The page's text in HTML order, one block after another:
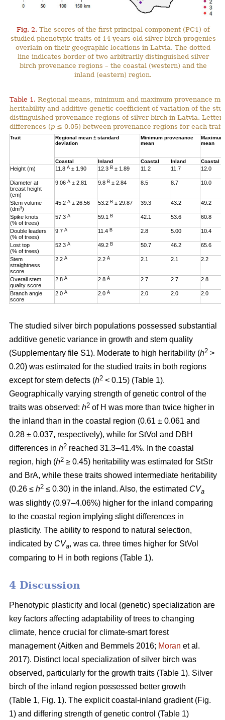
Fig. 2. The scores of the first principal component (PC1) of
studied phenotypic traits of 14-years-old silver birch progenies
overlain on their geographic locations in Latvia. The dotted
line indicates border of two arbitrarily distinguished silver
birch provenance regions – the coastal (western) and the
inland (eastern) region.
Table 1. Regional means, minimum and maximum provenance
heritability and additive genetic coefficient of variation of the
distinguished provenance regions of silver birch in Latvia.
differences (p ≤ 0.05) between provenance regions for each trait.
Trait
Regional mean ± standard
deviation
Minimum provenance
mean
mean
Coastal Inland Coastal Inland Coastal
Height (m) 11.8 A ± 1.90 12.3 B ± 1.89 11.2 11.7 12.0
Diameter at
breast height
(cm)
9.06 A ± 2.81 9.8 B ± 2.84 8.5 8.7 10.0
Stem volume
(dm3)
45.2 A ± 26.56 53.2 B ± 29.87 39.3 43.2 49.2
Spike knots
(% of trees)
57.3 A 59.1 B 42.1 53.6 60.8
Double leaders
(% of trees)
9.7 A 11.4 B 2.8 5.00 10.4
Lost top
(% of trees)
52.3 A 49.2 B 50.7 46.2 65.6
Stem
straightness
score
2.2 A 2.2 A 2.1 2.1 2.2
Overall stem
quality score
2.8 A 2.8 A 2.7 2.7 2.8
Branch angle
score
2.0 A 2.0 A 2.0 2.0 2.0
The studied silver birch populations possessed substantial
additive genetic variance in growth and stem quality
(Supplementary file S1). Moderate to high heritability (h2 >
0.20) was estimated for the studied traits in both regions
except for stem defects (h2 < 0.15) (Table 1).
Geographically varying strength of genetic control of the
traits was observed: h2 of H was more than twice higher in
the inland than in the coastal region (0.61 ± 0.061 and
0.28 ± 0.037, respectively), while for StVol and DBH
differences in h2 reached 31.3–41.4%. In the coastal
region, high (h2 ≥ 0.45) heritability was estimated for StStr
and BrA, while these traits showed intermediate heritability
(0.26 ≤ h2 ≤ 0.30) in the inland. Also, the estimated CVa
was slightly (0.97–4.06%) higher for the inland comparing
to the coastal region implying slight differences in
plasticity. The ability to respond to natural selection,
indicated by CVa, was ca. three times higher for StVol
comparing to H in both regions (Table 1).
4 Discussion
Phenotypic plasticity and local (genetic) specialization are
key factors affecting adaptability of trees to changing
climate, hence crucial for climate-smart forest
management (Aitken and Bemmels 2016; Moran et al.
2017). Distinct local specialization of silver birch was
observed, particularly for the growth traits (Table 1). Silver
birch of the inland region possessed better growth
(Table 1, Fig. 1). The explicit coastal-inland gradient (Fig.
1) and differing strength of genetic control (Table 1)